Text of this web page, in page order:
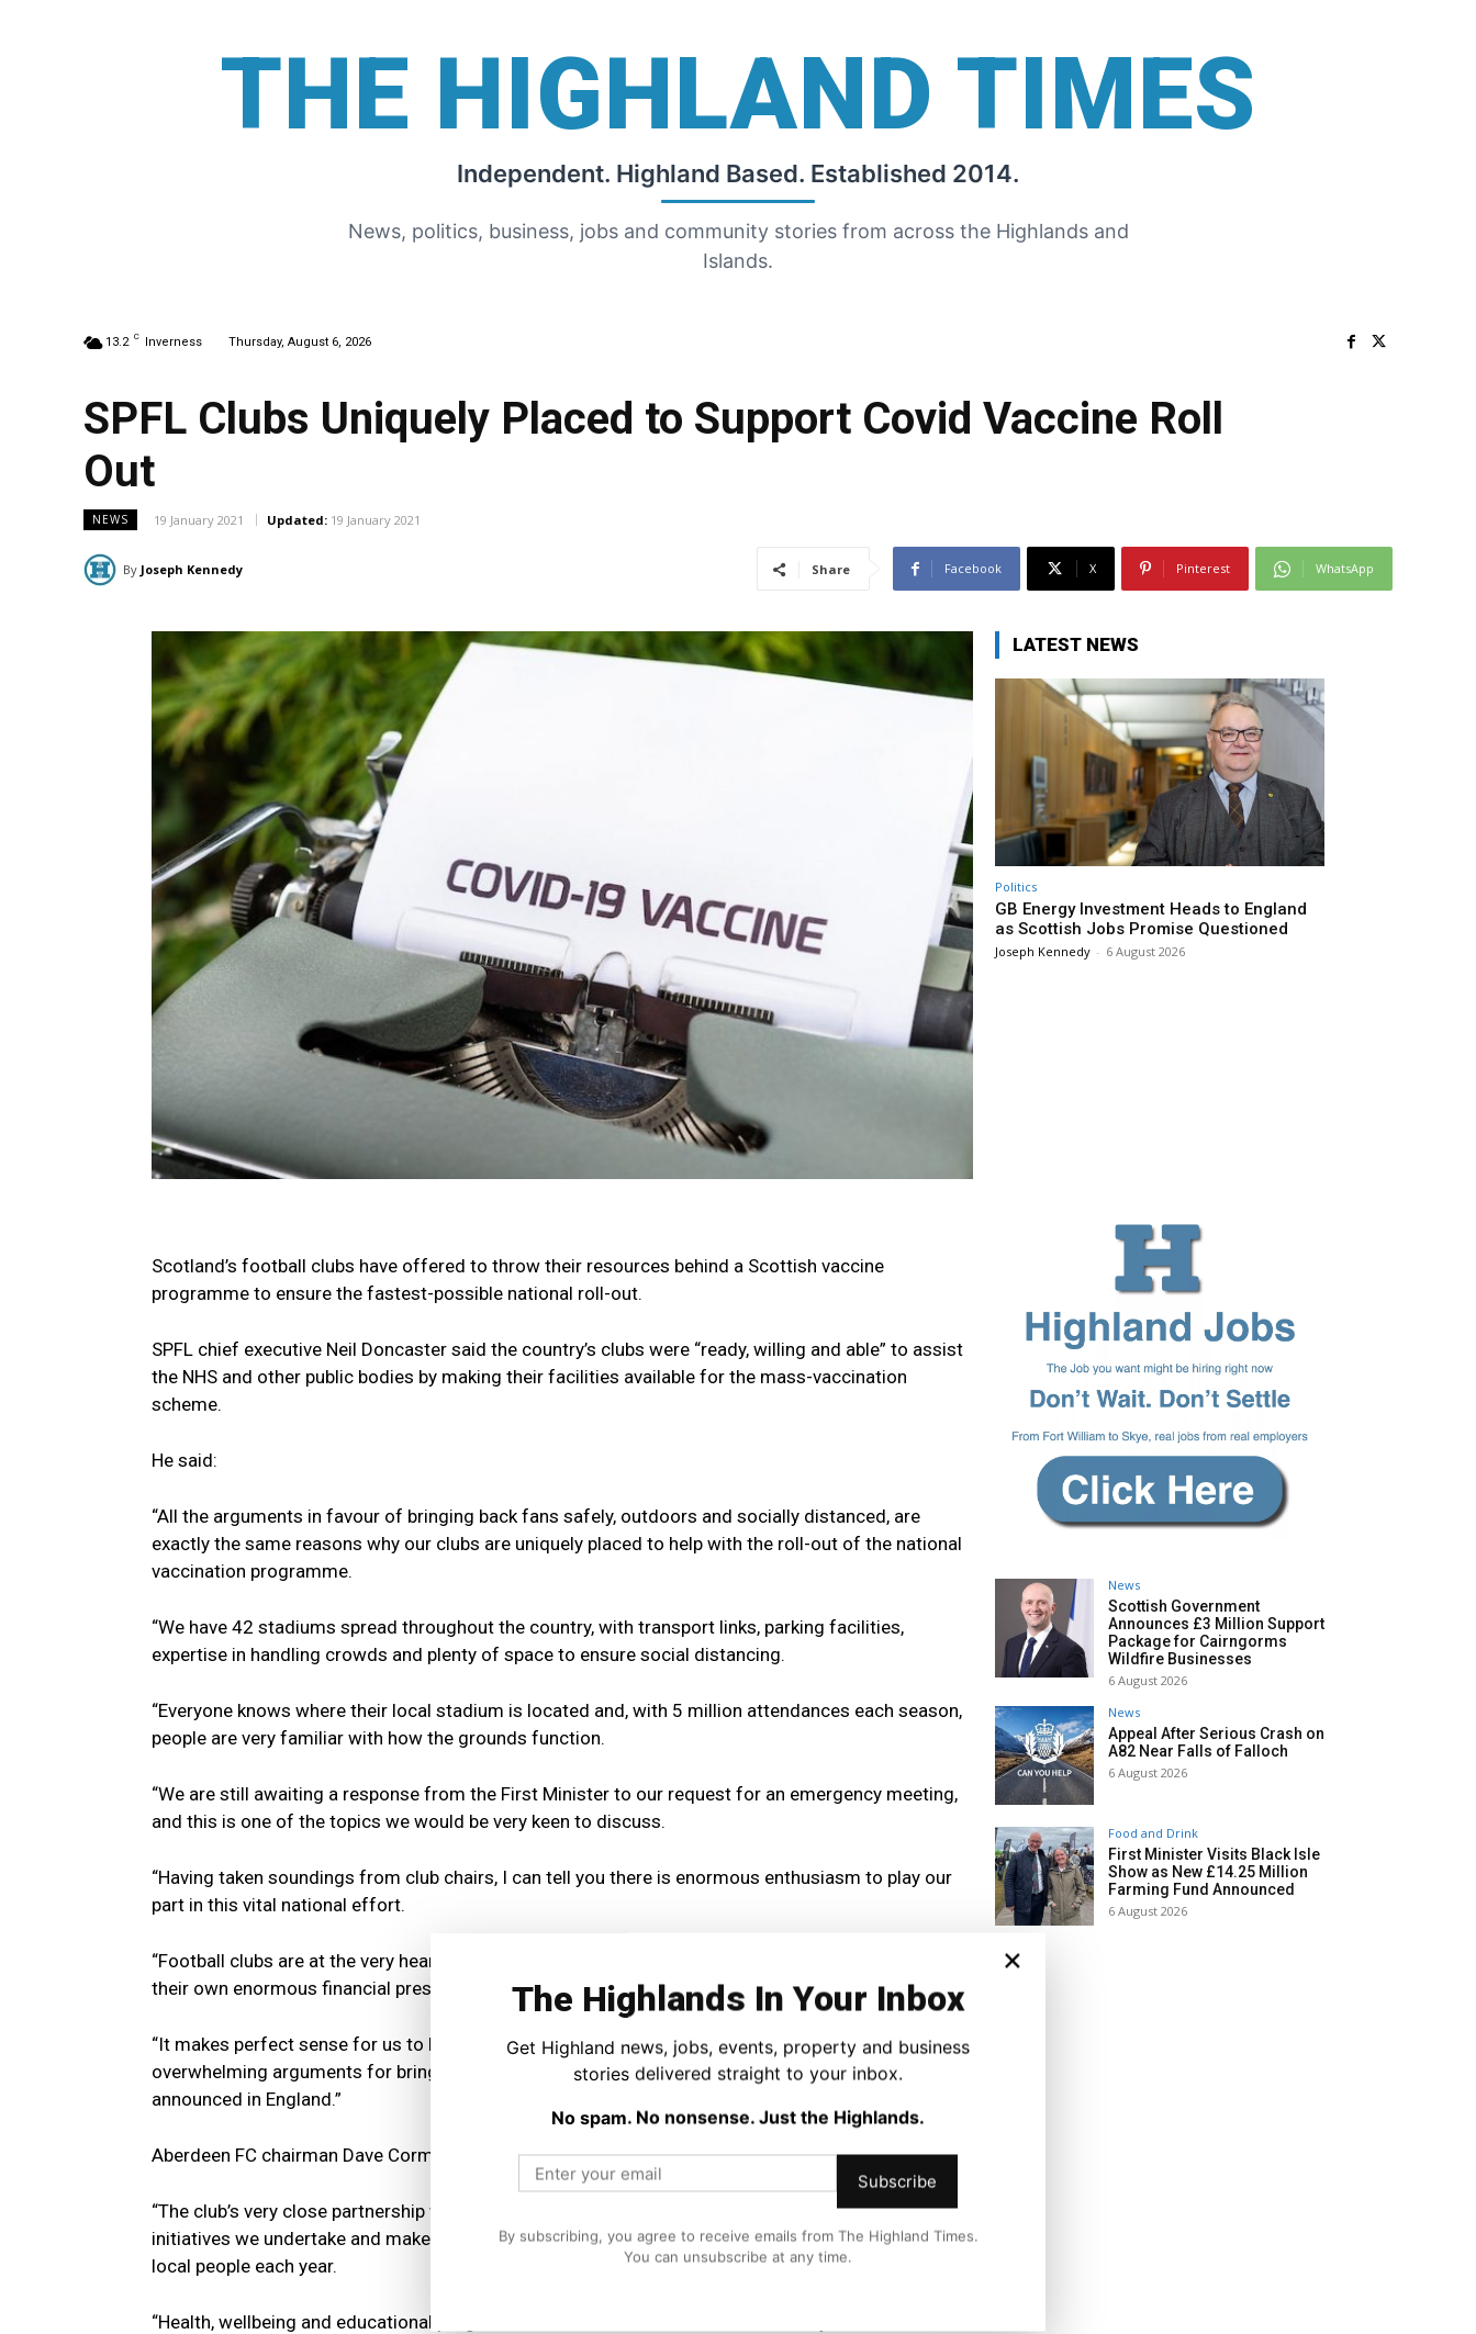
THE HIGHLAND TIMES
Independent. Highland Based. Established 2014.
News, politics, business, jobs and community stories from across the Highlands and
Islands.
13.2 C Inverness Thursday, August 6, 2026
SPFL Clubs Uniquely Placed to Support Covid Vaccine Roll
Out
NEWS 19 January 2021 Updated: 19 January 2021
By Joseph Kennedy Share Facebook X Pinterest WhatsApp
Scotland’s football clubs have offered to throw their resources behind a Scottish vaccine
programme to ensure the fastest-possible national roll-out.
SPFL chief executive Neil Doncaster said the country’s clubs were “ready, willing and able” to assist
the NHS and other public bodies by making their facilities available for the mass-vaccination
scheme.
He said:
“All the arguments in favour of bringing back fans safely, outdoors and socially distanced, are
exactly the same reasons why our clubs are uniquely placed to help with the roll-out of the national
vaccination programme.
“We have 42 stadiums spread throughout the country, with transport links, parking facilities,
expertise in handling crowds and plenty of space to ensure social distancing.
“Everyone knows where their local stadium is located and, with 5 million attendances each season,
people are very familiar with how the grounds function.
“We are still awaiting a response from the First Minister to our request for an emergency meeting,
and this is one of the topics we would be very keen to discuss.
“Having taken soundings from club chairs, I can tell you there is enormous enthusiasm to play our
part in this vital national effort.
“Football clubs are at the very heart of their communities and are already doing so much, despite
their own enormous financial pressures, to support health and wellbeing programmes locally.
“It makes perfect sense for us to have dialogue with the First Minister on this topic, as well as the
overwhelming arguments for bringing back fans in a safe and secure manner, as they have
announced in England.”
Aberdeen FC chairman Dave Cormack echoed the message:
“The club’s very close partnership with Aberdeen FC Community Trust is one of the most vital
initiatives we undertake and makes an enormous contribution to the lives of tens of thousands of
local people each year.
“Health, wellbeing and educational programmes are at the heart of the Community Trust’s work,
LATEST NEWS
Politics
GB Energy Investment Heads to England
as Scottish Jobs Promise Questioned
Joseph Kennedy - 6 August 2026
News
Scottish Government
Announces £3 Million Support
Package for Cairngorms
Wildfire Businesses
6 August 2026
News
Appeal After Serious Crash on
A82 Near Falls of Falloch
6 August 2026
Food and Drink
First Minister Visits Black Isle
Show as New £14.25 Million
Farming Fund Announced
6 August 2026
×
The Highlands In Your Inbox
Get Highland news, jobs, events, property and business
stories delivered straight to your inbox.
No spam. No nonsense. Just the Highlands.
Subscribe
By subscribing, you agree to receive emails from The Highland Times.
You can unsubscribe at any time.